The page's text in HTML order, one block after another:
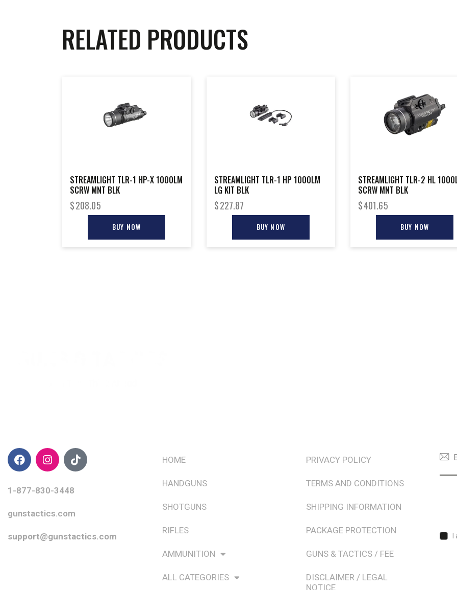
RELATED PRODUCTS
STREAMLIGHT TLR-1 HP-X 1000LM
SCRW MNT BLK
$208.05
BUY NOW
STREAMLIGHT TLR-1 HP 1000LM
LG KIT BLK
$227.87
BUY NOW
STREAMLIGHT TLR-2 HL
SCRW MNT BLK
$401.65
BUY NOW
1-877-830-3448
gunstactics.com
support@gunstactics.com
HOME
HANDGUNS
SHOTGUNS
RIFLES
AMMUNITION
ALL CATEGORIES
PRIVACY POLICY
TERMS AND CONDITIONS
SHIPPING INFORMATION
PACKAGE PROTECTION
GUNS & TACTICS / FEE
DISCLAIMER / LEGAL
NOTICE